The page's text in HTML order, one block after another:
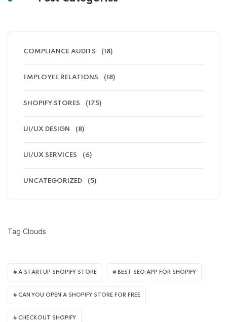
COMPLIANCE AUDITS (18)
EMPLOYEE RELATIONS (18)
SHOPIFY STORES (175)
UI/UX DESIGN (8)
UI/UX SERVICES (6)
UNCATEGORIZED (5)
Tag Clouds
A STARTUP SHOPIFY STORE BEST SEO APP FOR SHOPIFY​
CAN YOU OPEN A SHOPIFY STORE FOR FREE
CHECKOUT SHOPIFY